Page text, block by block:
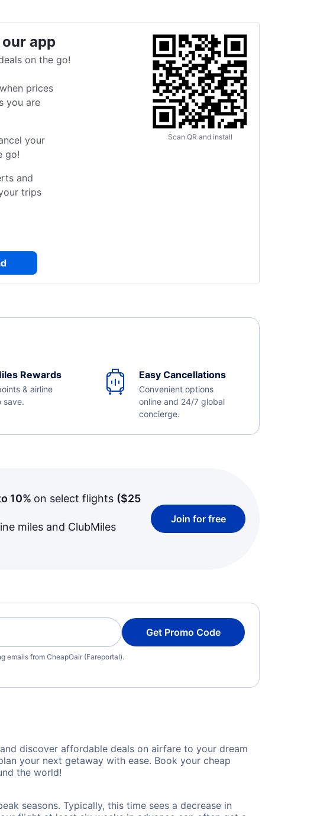
app
on the go!
prices
you are
your
go!
and
trips
Scan QR and install
Rewards
& airline
save.
Easy Cancellations
Convenient options
online and 24/7 global
concierge.
10% on select flights ($25
miles and ClubMiles
Join for free
Get Promo Code
emails from CheapOair (Fareportal).
discover affordable deals on airfare to your dream
your next getaway with ease. Book your cheap
the world!
seasons. Typically, this time sees a decrease in